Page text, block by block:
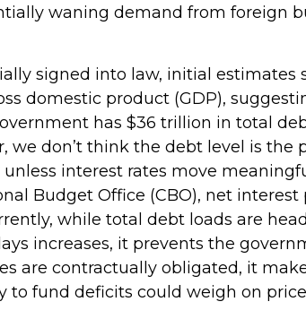
waning demand from foreign
signed into law, initial estimates
domestic product (GDP),
has $36 trillion in total
we don’t think the debt level is the
interest rates move
Budget Office (CBO), net
while total debt loads are
increases, it prevents the
are contractually obligated, it
fund deficits could weigh on